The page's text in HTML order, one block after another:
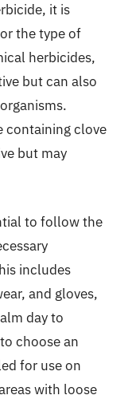
it is
the type of
herbicides,
but can also
containing clove
but may
to follow the
includes
and gloves,
day to
choose an
for use on
with loose